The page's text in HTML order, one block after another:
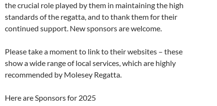
the crucial role played by them in maintaining the high
standards of the regatta, and to thank them for their
continued support. New sponsors are welcome.
Please take a moment to link to their websites – these
show a wide range of local services, which are highly
recommended by Molesey Regatta.
Here are Sponsors for 2025